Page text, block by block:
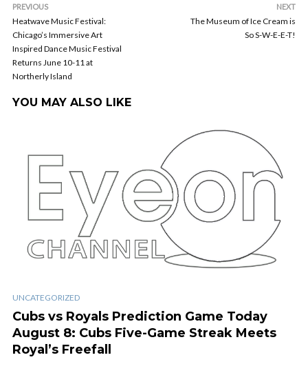
PREVIOUS
Heatwave Music Festival:
Chicago’s Immersive Art
Inspired Dance Music Festival
Returns June 10-11 at
Northerly Island
NEXT
The Museum of Ice Cream is
So S-W-E-E-T!
YOU MAY ALSO LIKE
UNCATEGORIZED
Cubs vs Royals Prediction Game Today
August 8: Cubs Five-Game Streak Meets
Royal’s Freefall